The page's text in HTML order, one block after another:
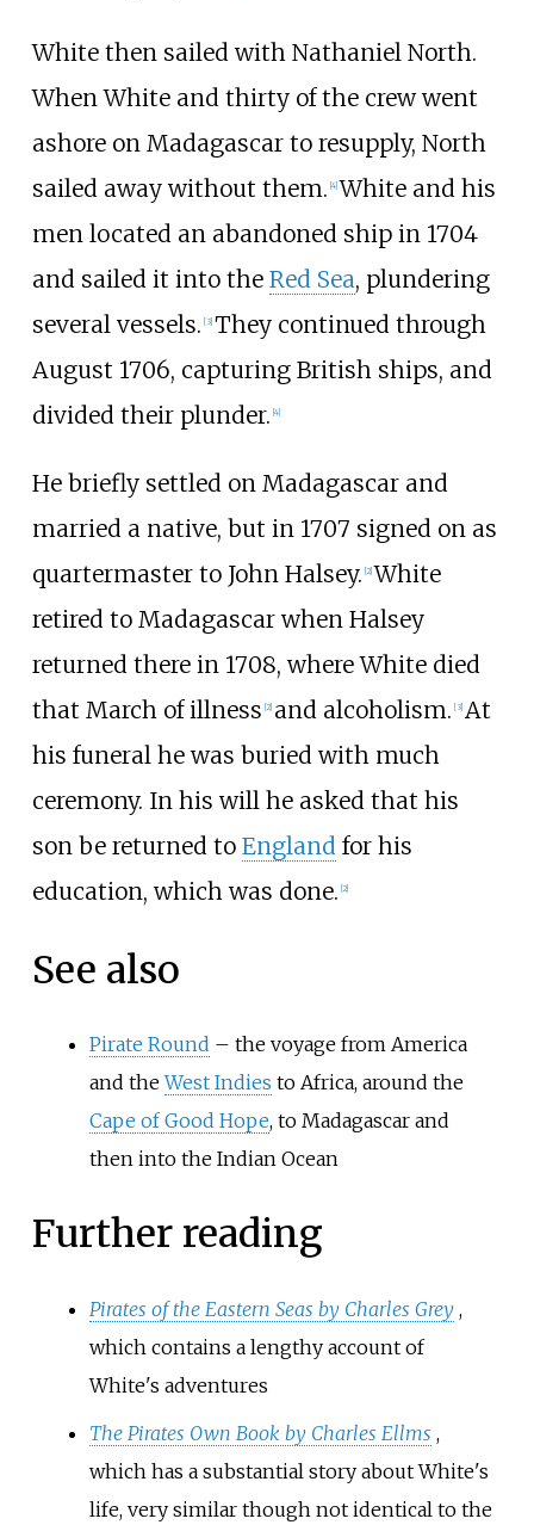
White then sailed with Nathaniel North.
When White and thirty of the crew went
ashore on Madagascar to resupply, North
sailed away without them. 4] White and his
men located an abandoned ship in 1704
and sailed it into the Red Sea, plundering
several vessels. [3] They continued through
August 1706, capturing British ships, and
divided their plunder. 4]
He briefly settled on Madagascar and
married a native, but in 1707 signed on as
quartermaster to John Halsey. 2] White
retired to Madagascar when Halsey
returned there in 1708, where White died
that March of illness 2] and alcoholism. [3] At
his funeral he was buried with much
ceremony. In his will he asked that his
son be returned to Englandfor his
education, which was done. 2]
See also
Pirate Round – the voyage from America
and theWest Indies to Africa, around the
Cape of Good Hope, to Madagascar and
then into the Indian Ocean
Further reading
Pirates of the Eastern Seas by Charles Grey ,
which contains a lengthy account of
White's adventures
The Pirates Own Book by Charles Ellms ,
which has a substantial story about White's
life, very similar though not identical to the